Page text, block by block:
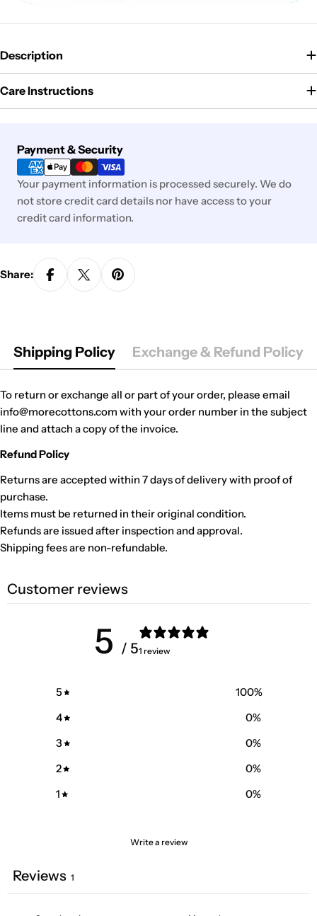
Description
Care Instructions
Payment & Security
Payment
methods
Your payment information is processed securely. We do
not store credit card details nor have access to your
credit card information.
Share:
Shipping Policy Exchange & Refund Policy
To return or exchange all or part of your order, please email
info@morecottons.com with your order number in the subject
line and attach a copy of the invoice.
Refund Policy
Returns are accepted within 7 days of delivery with proof of
purchase.
Items must be returned in their original condition.
Refunds are issued after inspection and approval.
Shipping fees are non-refundable.
Customer reviews
5 / 51 review
5 100%
4
0%
3
0%
2
0%
1
0%
Write a review
Reviews 1